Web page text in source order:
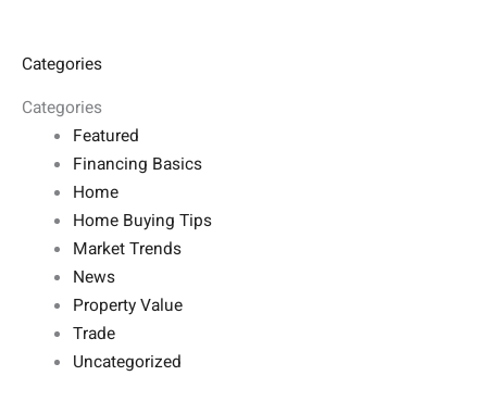
Categories
Categories
Featured
Financing Basics
Home
Home Buying Tips
Market Trends
News
Property Value
Trade
Uncategorized